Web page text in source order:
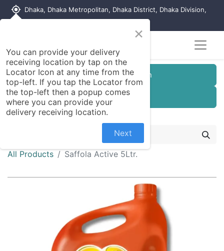
my_location Dhaka, Dhaka Metropolitan, Dhaka District, Dhaka Division,
Customer Registration
Seller Registration
All Products Saffola Active 5Ltr.
×
You can provide your delivery
receiving location by tap on the
Locator Icon at any time from the
top-left. If you tap the Locator from
the top-left then a popup comes
where you can provide your
delivery receiving location.
Next